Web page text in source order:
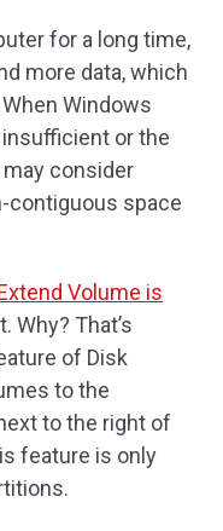
for a long time,
more data, which
Windows
or the
may consider
contiguous space
Volume is
Why? That’s
of Disk
to the
to the right of
feature is only